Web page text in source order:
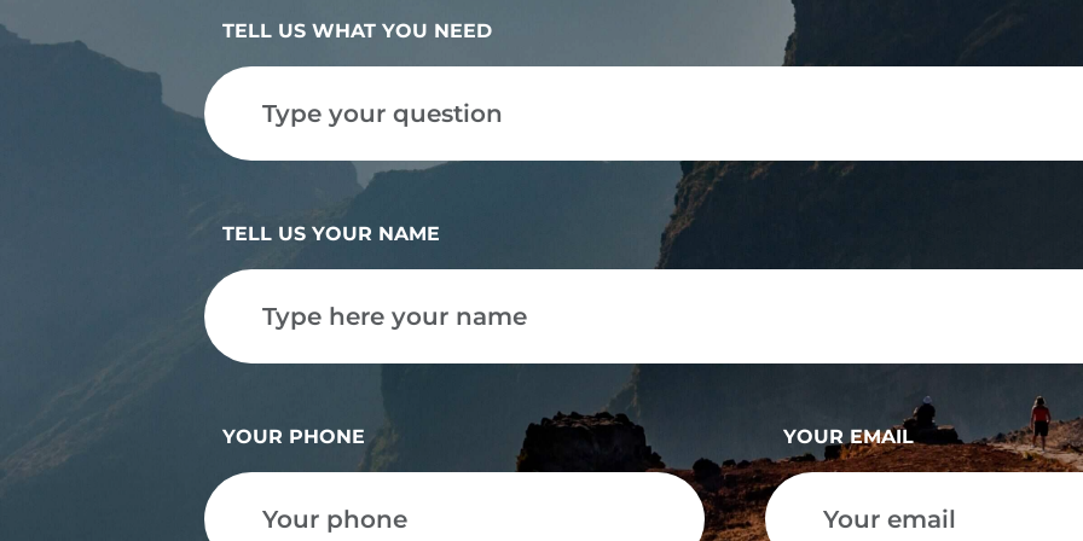
TELL US WHAT YOU NEED
TELL US YOUR NAME
YOUR PHONE YOUR EMAIL